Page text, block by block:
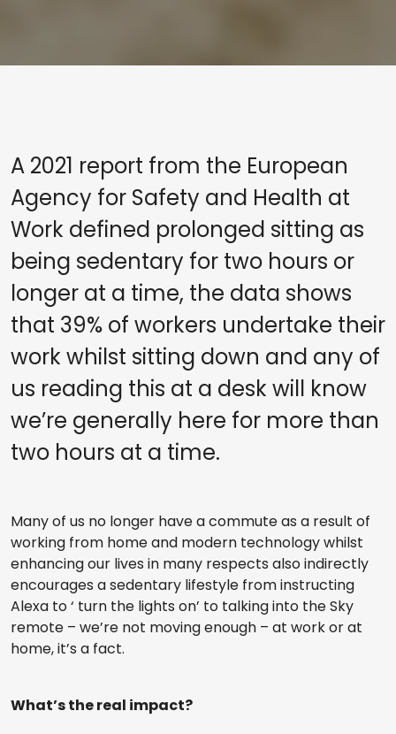
A 2021 report from the European
Agency for Safety and Health at
Work defined prolonged sitting as
being sedentary for two hours or
longer at a time, the data shows
that 39% of workers undertake their
work whilst sitting down and any of
us reading this at a desk will know
we’re generally here for more than
two hours at a time.
Many of us no longer have a commute as a result of
working from home and modern technology whilst
enhancing our lives in many respects also indirectly
encourages a sedentary lifestyle from instructing
Alexa to ‘ turn the lights on’ to talking into the Sky
remote – we’re not moving enough – at work or at
home, it’s a fact.
What’s the real impact?